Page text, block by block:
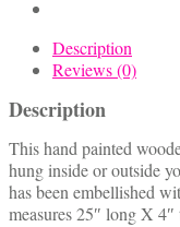
Description
Reviews (0)
Description
This hand painted
hung inside or outside
has been embellished
measures 25″ long X